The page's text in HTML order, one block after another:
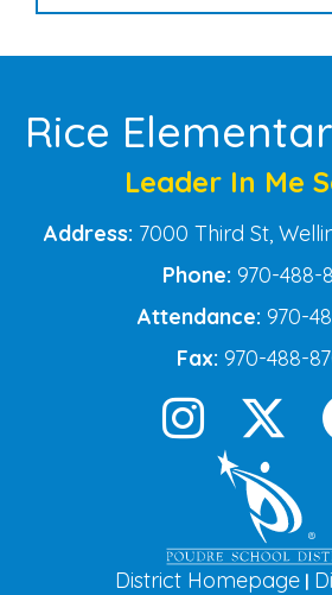
Rice
Leader In Me
Address: 7000 Third St,
Phone: 970-488-
Attendance: 970-
Fax: 970-488-
District Homepage |